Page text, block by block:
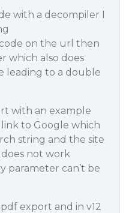
with a decompiler I
on the url then
which also does
leading to a double
with an example
to Google which
string and the site
not work
parameter can’t be
export and in v12